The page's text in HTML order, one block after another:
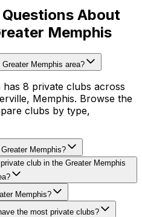
About
Memphis
Memphis area?
8 private clubs across
Memphis. Browse the
clubs by type,
Memphis?
club in the Greater Memphis
Memphis?
the most private clubs?